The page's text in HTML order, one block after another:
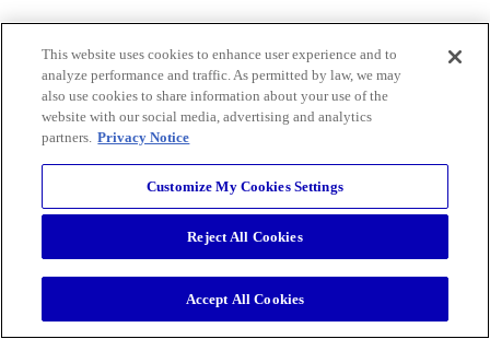
This website uses cookies to enhance user experience and to
analyze performance and traffic. As permitted by law, we may
also use cookies to share information about your use of the
website with our social media, advertising and analytics
partners. Privacy Notice
Customize My Cookies Settings
Reject All Cookies
Accept All Cookies